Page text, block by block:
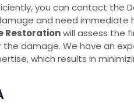
you can contact the
and need immediate
Restorationwill assess the
damage. We have an
which results in